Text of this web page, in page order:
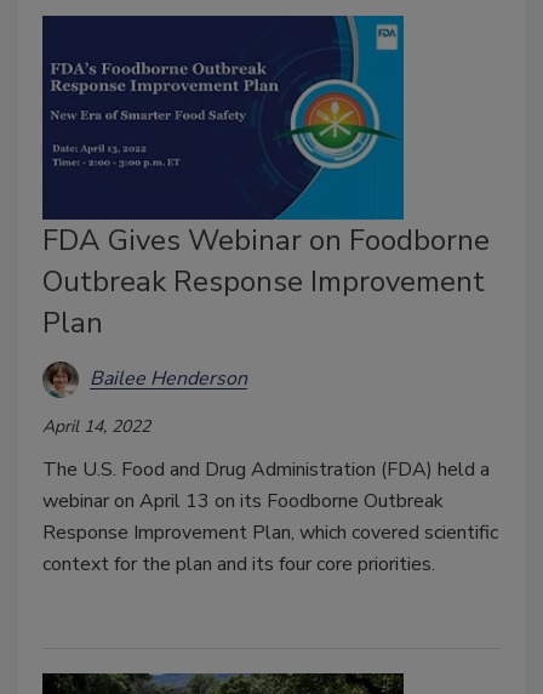
FDA Gives Webinar on Foodborne
Outbreak Response Improvement
Plan
Bailee Henderson
April 14, 2022
The U.S. Food and Drug Administration (FDA) held a
webinar on April 13 on its Foodborne Outbreak
Response Improvement Plan, which covered scientific
context for the plan and its four core priorities.